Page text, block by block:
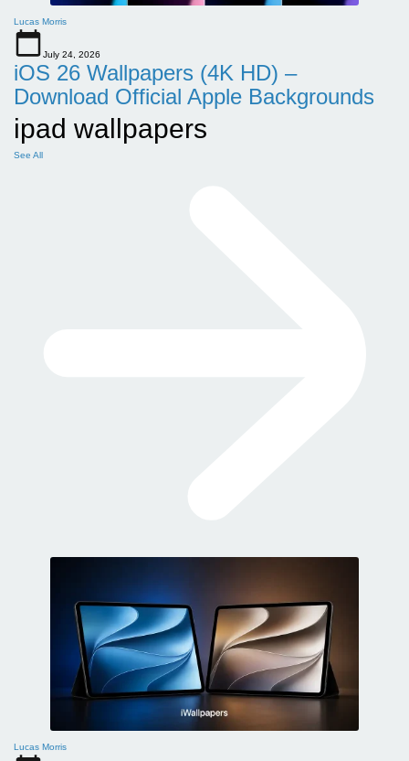
Lucas Morris
July 24, 2026
iOS 26 Wallpapers (4K HD) –
Download Official Apple Backgrounds
ipad wallpapers
See All
Lucas Morris